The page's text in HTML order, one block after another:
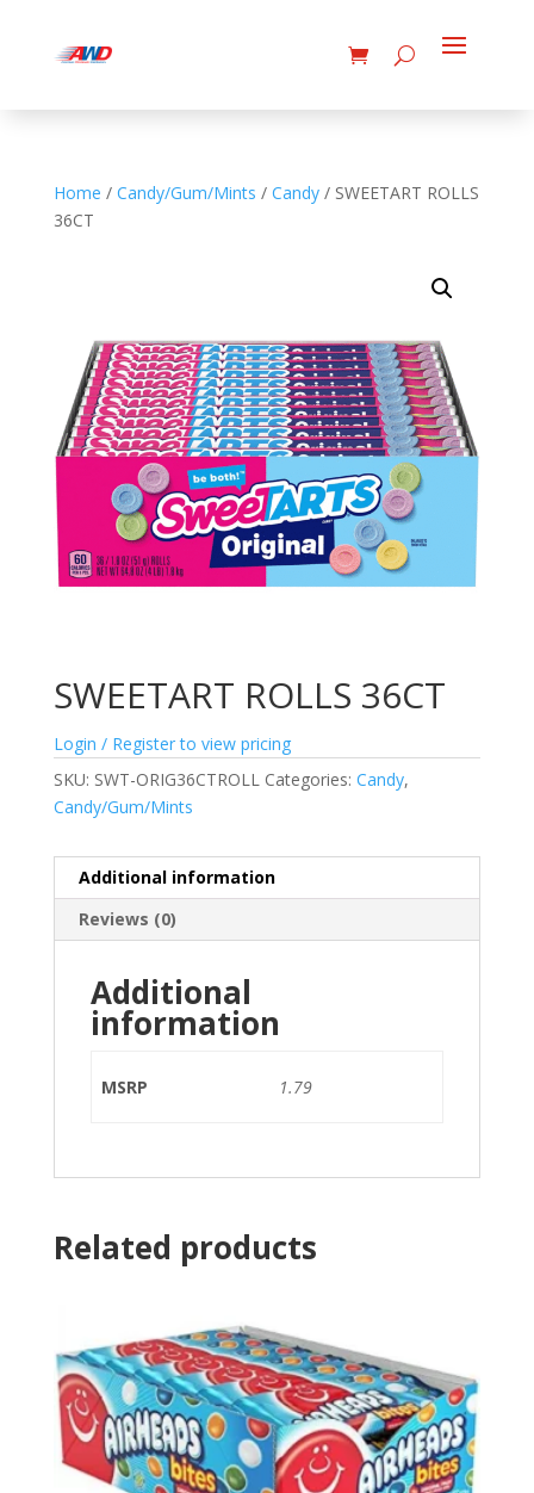
Home / Candy/Gum/Mints / Candy/ SWEETART ROLLS
36CT
SWEETART ROLLS 36CT
Login / Register to view pricing
SKU: SWT-ORIG36CTROLL Categories: Candy,
Candy/Gum/Mints
Additional information
Reviews (0)
Additional
information
MSRP 1.79
Related products